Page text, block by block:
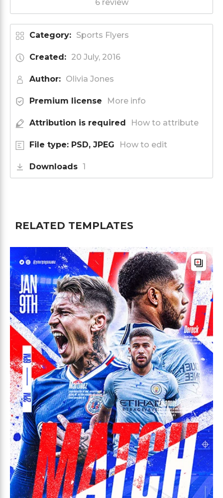
6 review
Category: Sports Flyers
Created: 20 July, 2016
Author: Olivia Jones
Premium license More info
Attribution is required How to attribute
File type: PSD, JPEG How to edit
Downloads 1
RELATED TEMPLATES